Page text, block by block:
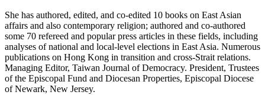
She has authored, edited, and co-edited 10 books on East Asian
affairs and also contemporary religion; authored and co-authored
some 70 refereed and popular press articles in these fields, including
analyses of national and local-level elections in East Asia. Numerous
publications on Hong Kong in transition and cross-Strait relations.
Managing Editor, Taiwan Journal of Democracy. President, Trustees
of the Episcopal Fund and Diocesan Properties, Episcopal Diocese
of Newark, New Jersey.